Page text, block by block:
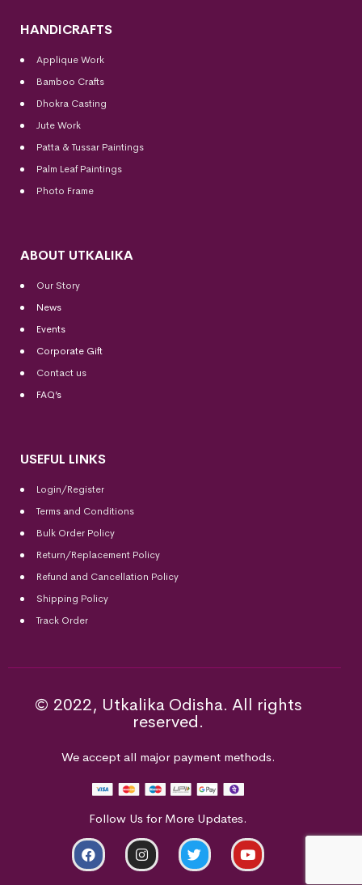
HANDICRAFTS
Applique Work
Bamboo Crafts
Dhokra Casting
Jute Work
Patta & Tussar Paintings
Palm Leaf Paintings
Photo Frame
ABOUT UTKALIKA
Our Story
News
Events
Corporate Gift
Contact us
FAQ’s
USEFUL LINKS
Login/Register
Terms and Conditions
Bulk Order Policy
Return/Replacement Policy
Refund and Cancellation Policy
Shipping Policy
Track Order
© 2022, Utkalika Odisha. All rights
reserved.
We accept all major payment methods.
Follow Us for More Updates.